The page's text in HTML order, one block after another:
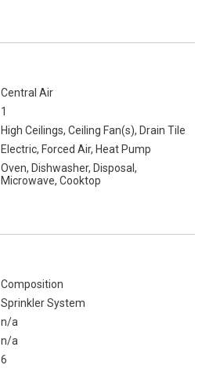
Central Air
1
High Ceilings, Ceiling Fan(s), Drain Tile
Electric, Forced Air, Heat Pump
Oven, Dishwasher, Disposal,
Microwave, Cooktop
Composition
Sprinkler System
n/a
n/a
6